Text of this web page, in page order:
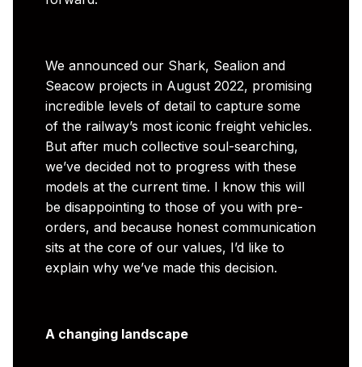
We announced our Shark, Sealion and
Seacow projects in August 2022, promising
incredible levels of detail to capture some
of the railway’s most iconic freight vehicles.
But after much collective soul-searching,
we’ve decided not to progress with these
models at the current time. I know this will
be disappointing to those of you with pre-
orders, and because honest communication
sits at the core of our values, I’d like to
explain why we’ve made this decision.
A changing landscape